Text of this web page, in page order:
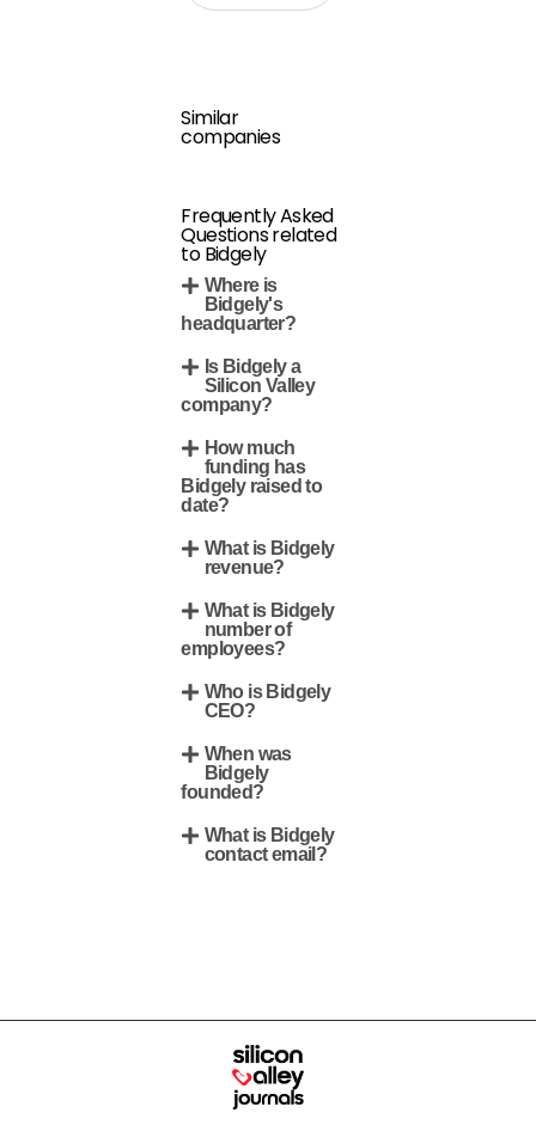
Similar
companies
Frequently Asked
Questions related
to Bidgely
Where is
Bidgely's
headquarter?
Is Bidgely a
Silicon Valley
company?
How much
funding has
Bidgely raised to
date?
What is Bidgely
revenue?
What is Bidgely
number of
employees?
Who is Bidgely
CEO?
When was
Bidgely
founded?
What is Bidgely
contact email?